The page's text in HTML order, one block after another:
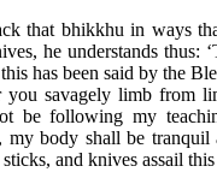
that bhikkhu in ways
he understands
has been said by the
you savagely limb from
be following my
my body shall be
and knives assail